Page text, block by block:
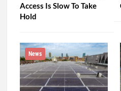
Access Is Slow To Take
Hold
News